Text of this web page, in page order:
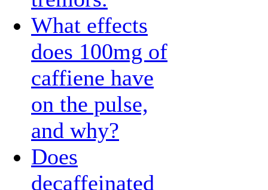
What effects
does 100mg of
caffiene have
on the pulse,
and why?
Does
decaffeinated